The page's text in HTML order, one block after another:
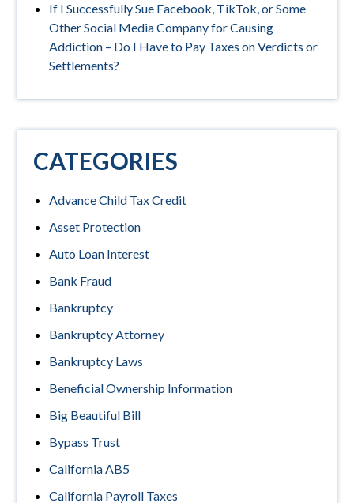
If I Successfully Sue Facebook, TikTok, or Some
Other Social Media Company for Causing
Addiction – Do I Have to Pay Taxes on Verdicts or
Settlements?
CATEGORIES
Advance Child Tax Credit
Asset Protection
Auto Loan Interest
Bank Fraud
Bankruptcy
Bankruptcy Attorney
Bankruptcy Laws
Beneficial Ownership Information
Big Beautiful Bill
Bypass Trust
California AB5
California Payroll Taxes